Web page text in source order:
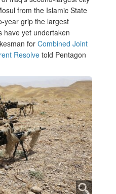
from the Islamic State
year grip the largest
have yet undertaken
forCombined Joint
Resolve told Pentagon